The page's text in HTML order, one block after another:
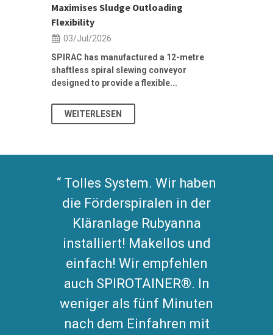
Maximises Sludge Outloading
Flexibility
03/Jul/2026
SPIRAC has manufactured a 12-metre
shaftless spiral slewing conveyor
designed to provide a flexible...
WEITERLESEN
Tolles System. Wir haben
die Förderspiralen in der
Kläranlage Rubyanna
installiert! Makellos und
einfach! Wir empfehlen
auch SPIROTAINER®. In
weniger als fünf Minuten
nach dem Einfahren mit